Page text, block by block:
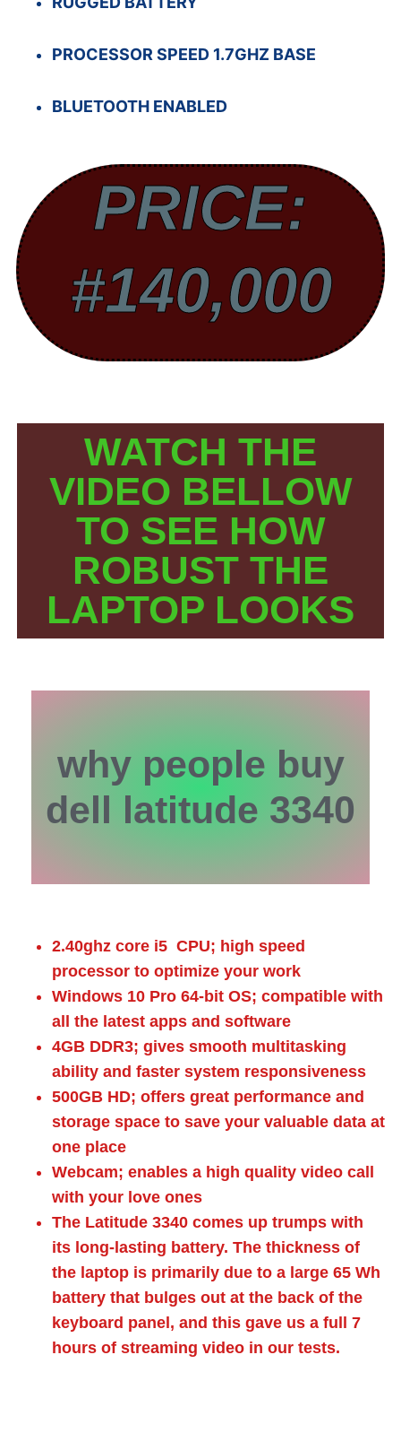
PROCESSOR SPEED 1.7GHZ BASE
BLUETOOTH ENABLED
PRICE:
#140,000
WATCH THE
VIDEO BELLOW
TO SEE HOW
ROBUST THE
LAPTOP LOOKS
why people buy
dell latitude 3340
2.40ghz core i5 CPU; high speed
processor to optimize your work
Windows 10 Pro 64-bit OS; compatible with
all the latest apps and software
4GB DDR3; gives smooth multitasking
ability and faster system responsiveness
500GB HD; offers great performance and
storage space to save your valuable data at
one place
Webcam; enables a high quality video call
with your love ones
The Latitude 3340 comes up trumps with
its long-lasting battery. The thickness of
the laptop is primarily due to a large 65 Wh
battery that bulges out at the back of the
keyboard panel, and this gave us a full 7
hours of streaming video in our tests.